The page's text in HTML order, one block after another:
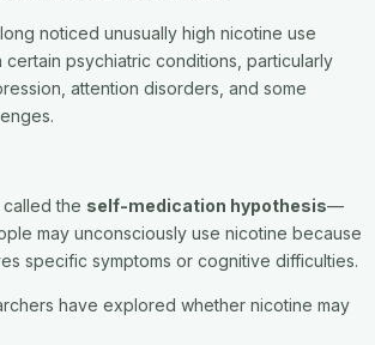
noticed unusually high nicotine use
psychiatric conditions, particularly
attention disorders, and some
the self-medication hypothesis—
may unconsciously use nicotine because
specific symptoms or cognitive difficulties.
have explored whether nicotine may